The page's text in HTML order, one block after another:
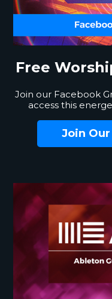
Free
Join our Facebook
access this
Join